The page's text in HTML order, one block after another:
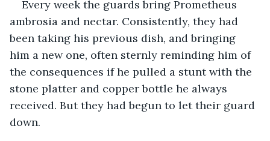
Every week the guards bring Prometheus
ambrosia and nectar. Consistently, they had
been taking his previous dish, and bringing
him a new one, often sternly reminding him of
the consequences if he pulled a stunt with the
stone platter and copper bottle he always
received. But they had begun to let their guard
down.